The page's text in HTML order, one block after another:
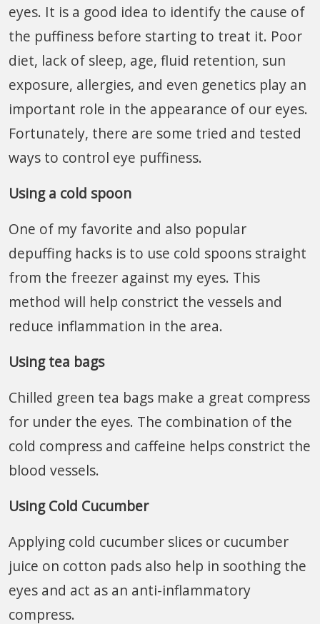
eyes. It is a good idea to identify the cause of
the puffiness before starting to treat it. Poor
diet, lack of sleep, age, fluid retention, sun
exposure, allergies, and even genetics play an
important role in the appearance of our eyes.
Fortunately, there are some tried and tested
ways to control eye puffiness.
Using a cold spoon
One of my favorite and also popular
depuffing hacks is to use cold spoons straight
from the freezer against my eyes. This
method will help constrict the vessels and
reduce inflammation in the area.
Using tea bags
Chilled green tea bags make a great compress
for under the eyes. The combination of the
cold compress and caffeine helps constrict the
blood vessels.
Using Cold Cucumber
Applying cold cucumber slices or cucumber
juice on cotton pads also help in soothing the
eyes and act as an anti-inflammatory
compress.